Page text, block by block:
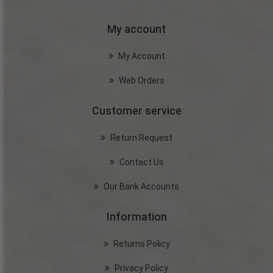
My account
My Account
Web Orders
Customer service
Return Request
Contact Us
Our Bank Accounts
Information
Returns Policy
Privacy Policy